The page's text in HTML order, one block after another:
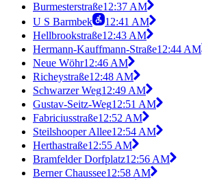
Burmesterstraße12:37 AM
U S Barmbek
12:41 AM
Hellbrookstraße12:43 AM
Hermann-Kauffmann-Straße12:44 AM
Neue Wöhr12:46 AM
Richeystraße12:48 AM
Schwarzer Weg12:49 AM
Gustav-Seitz-Weg12:51 AM
Fabriciusstraße12:52 AM
Steilshooper Allee12:54 AM
Herthastraße12:55 AM
Bramfelder Dorfplatz12:56 AM
Berner Chaussee12:58 AM